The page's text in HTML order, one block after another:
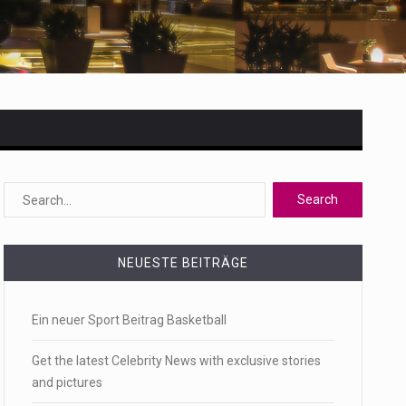
NEUESTE BEITRÄGE
Ein neuer Sport Beitrag Basketball
Get the latest Celebrity News with exclusive stories
and pictures